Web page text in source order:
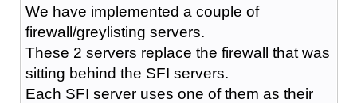
We have implemented a couple of
firewall/greylisting servers.
These 2 servers replace the firewall that was
sitting behind the SFI servers.
Each SFI server uses one of them as their